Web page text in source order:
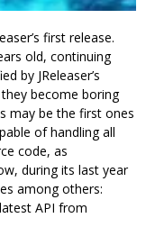
first release.
old, continuing
by JReleaser’s
become boring
may be the first ones
of handling all
code, as
during its last year
among others:
API from